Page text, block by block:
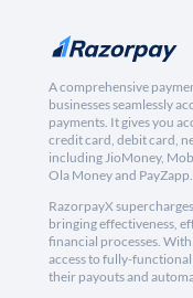
A comprehensive
businesses seamlessly
payments. It gives you
credit card, debit card,
including JioMoney,
Ola Money and PayZapp.
RazorpayX
bringing effectiveness,
financial processes.
access to fully-
their payouts and